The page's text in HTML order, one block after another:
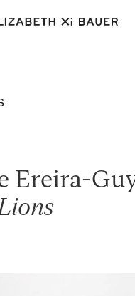
Ereira-